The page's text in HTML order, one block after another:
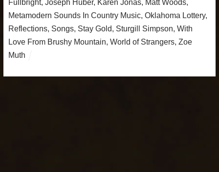
Metamodern Sounds In Country Music, Oklahoma Lottery,
Reflections, Songs, Stay Gold Sturgill Simpson With
Love From Brushy Mountain World of Strangers, Zoe
Muth